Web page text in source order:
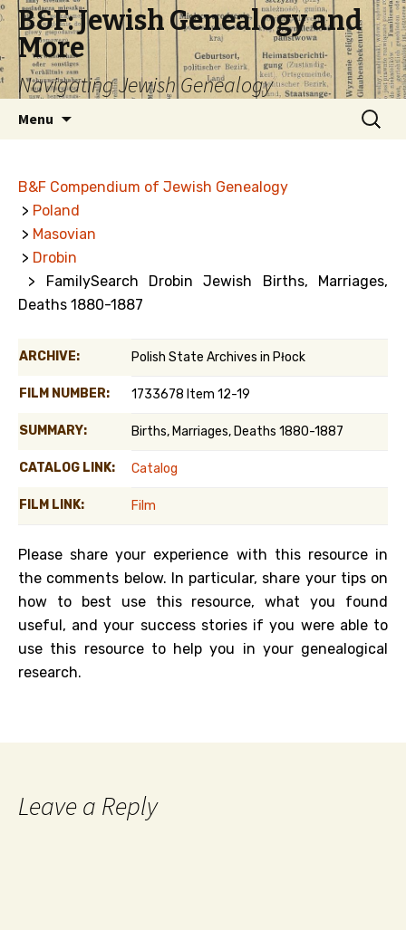
B&F: Jewish Genealogy and
More
Navigating Jewish Genealogy
Menu
Search
for:
B&F Compendium of Jewish Genealogy
> Poland
> Masovian
> Drobin
> FamilySearch Drobin Jewish Births, Marriages,
Deaths 1880-1887
ARCHIVE: Polish State Archives in Płock
FILM NUMBER: 1733678 Item 12-19
SUMMARY: Births, Marriages, Deaths 1880-1887
CATALOG LINK: Catalog
FILM LINK: Film
Please share your experience with this resource in
the comments below. In particular, share your tips on
how to best use this resource, what you found
useful, and your success stories if you were able to
use this resource to help you in your genealogical
research.
Leave a Reply